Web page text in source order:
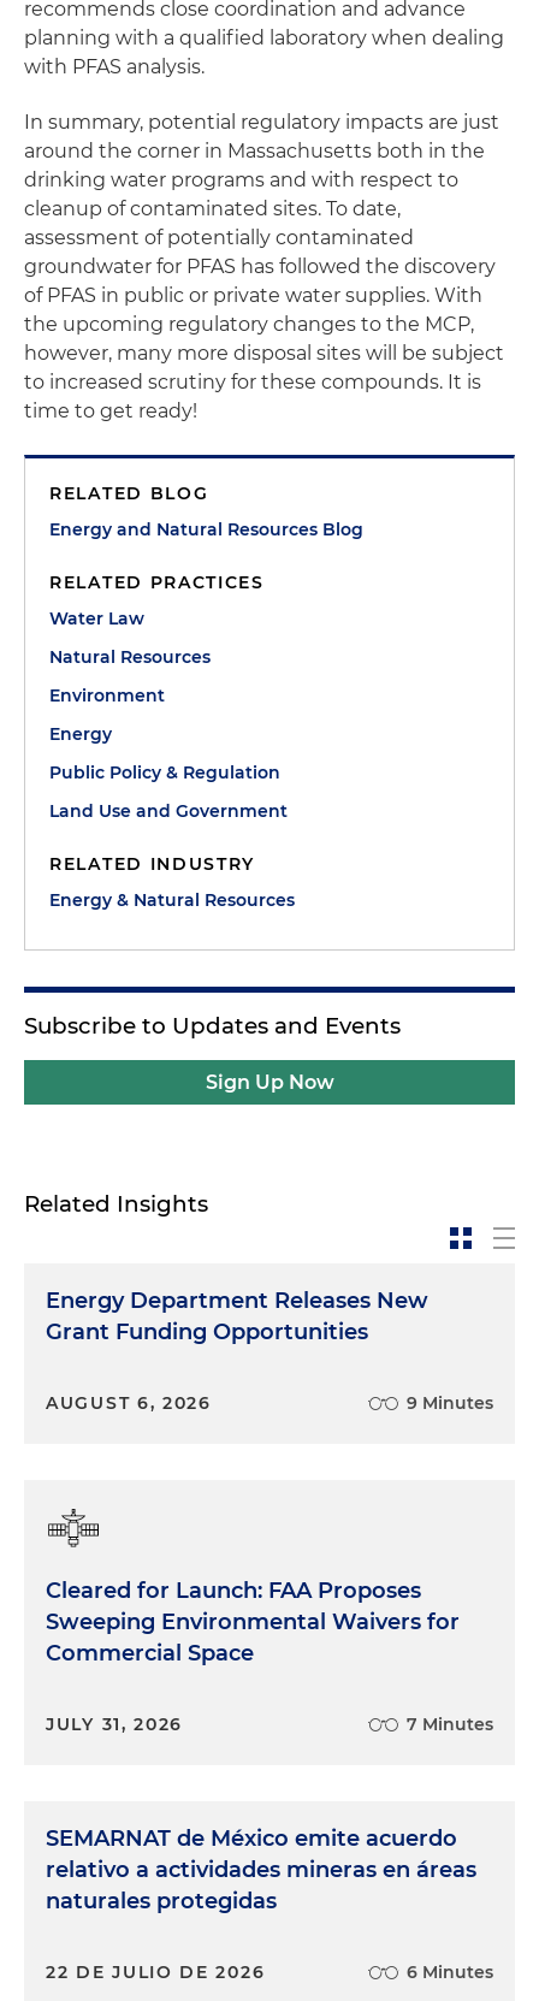
recommends close coordination and advance
planning with a qualified laboratory when dealing
with PFAS analysis.
In summary, potential regulatory impacts are just
around the corner in Massachusetts both in the
drinking water programs and with respect to
cleanup of contaminated sites. To date,
assessment of potentially contaminated
groundwater for PFAS has followed the discovery
of PFAS in public or private water supplies. With
the upcoming regulatory changes to the MCP,
however, many more disposal sites will be subject
to increased scrutiny for these compounds. It is
time to get ready!
RELATED BLOG
Energy and Natural Resources Blog
RELATED PRACTICES
Water Law
Natural Resources
Environment
Energy
Public Policy & Regulation
Land Use and Government
RELATED INDUSTRY
Energy & Natural Resources
Subscribe to Updates and Events
Sign Up Now
Related Insights
Energy Department Releases New
Grant Funding Opportunities
AUGUST 6, 2026 9 Minutes
Cleared for Launch: FAA Proposes
Sweeping Environmental Waivers for
Commercial Space
JULY 31, 2026 7 Minutes
SEMARNAT de México emite acuerdo
relativo a actividades mineras en áreas
naturales protegidas
22 DE JULIO DE 2026 6 Minutes